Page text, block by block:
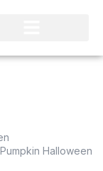
Halloween